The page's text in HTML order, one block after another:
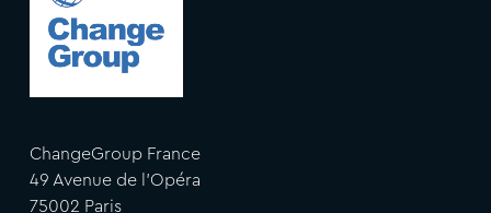
ChangeGroup France
49 Avenue de l'Opéra
75002 Paris